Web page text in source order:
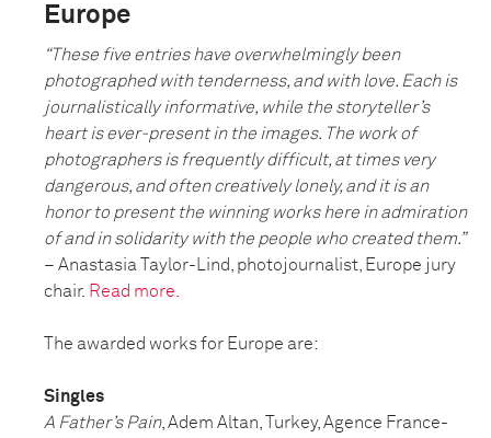
Europe
“These five entries have overwhelmingly been
photographed with tenderness, and with love. Each is
journalistically informative, while the storyteller’s
heart is ever-present in the images. The work of
photographers is frequently difficult, at times very
dangerous, and often creatively lonely, and it is an
honor to present the winning works here in admiration
of and in solidarity with the people who created them.”
– Anastasia Taylor-Lind, photojournalist, Europe jury
chair. Read more.
The awarded works for Europe are:
Singles
A Father’s Pain, Adem Altan, Turkey, Agence France-